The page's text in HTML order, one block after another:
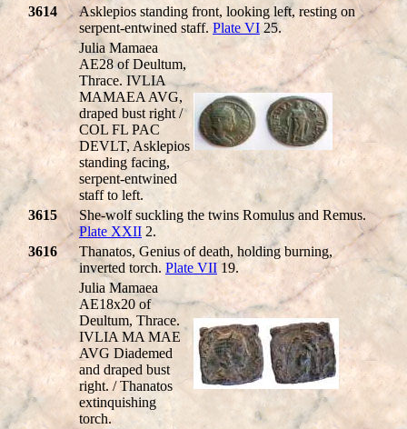
3614
Asklepios standing front, looking left, resting on
serpent-entwined staff. Plate VI25.
Julia Mamaea
AE28 of Deultum,
Thrace. IVLIA
MAMAEA AVG,
draped bust right /
COL FL PAC
DEVLT, Asklepios
standing facing,
serpent-entwined
staff to left.
3615
She-wolf suckling the twins Romulus and Remus.
Plate XXII 2.
3616
Thanatos, Genius of death, holding burning,
inverted torch. Plate VII19.
Julia Mamaea
AE18x20 of
Deultum, Thrace.
IVLIA MA MAE
AVG Diademed
and draped bust
right. / Thanatos
extinquishing
torch.